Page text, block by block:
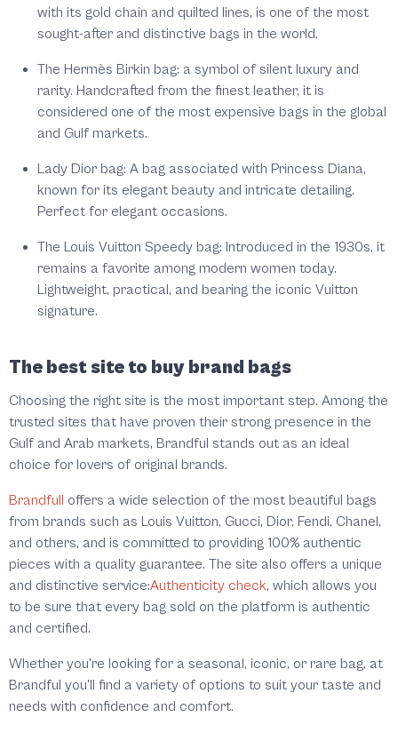
with its gold chain and quilted lines, is one of the most
sought-after and distinctive bags in the world.
The Hermès Birkin bag: a symbol of silent luxury and
rarity. Handcrafted from the finest leather, it is
considered one of the most expensive bags in the global
and Gulf markets.
Lady Dior bag: A bag associated with Princess Diana,
known for its elegant beauty and intricate detailing.
Perfect for elegant occasions.
The Louis Vuitton Speedy bag: Introduced in the 1930s, it
remains a favorite among modern women today.
Lightweight, practical, and bearing the iconic Vuitton
signature.
The best site to buy brand bags
Choosing the right site is the most important step. Among the
trusted sites that have proven their strong presence in the
Gulf and Arab markets, Brandful stands out as an ideal
choice for lovers of original brands.
Brandfull offers a wide selection of the most beautiful bags
from brands such as Louis Vuitton, Gucci, Dior, Fendi, Chanel,
and others, and is committed to providing 100% authentic
pieces with a quality guarantee. The site also offers a unique
and distinctive service:Authenticity check, which allows you
to be sure that every bag sold on the platform is authentic
and certified.
Whether you're looking for a seasonal, iconic, or rare bag, at
Brandful you'll find a variety of options to suit your taste and
needs with confidence and comfort.